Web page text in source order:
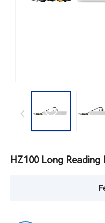
HZ100 Long